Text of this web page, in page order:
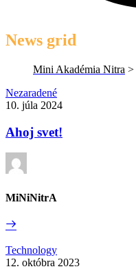
News grid
Mini Akadémia Nitra >
Ahoj
svet!
Nezaradené
10. júla 2024
Ahoj svet!
MiNiNitrA
Read
10
Easy
Technology
12. októbra 2023